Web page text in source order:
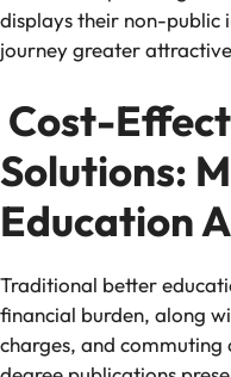
displays their non-public
journey greater
Cost-
Solutions:
Education
Traditional better
financial burden, along
charges, and commuting